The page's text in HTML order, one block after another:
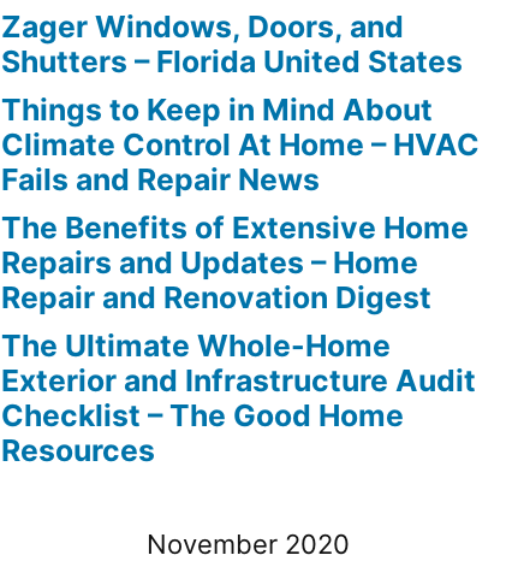
Zager Windows, Doors, and
Shutters – Florida United States
Things to Keep in Mind About
Climate Control At Home – HVAC
Fails and Repair News
The Benefits of Extensive Home
Repairs and Updates – Home
Repair and Renovation Digest
The Ultimate Whole-Home
Exterior and Infrastructure Audit
Checklist – The Good Home
Resources
November 2020